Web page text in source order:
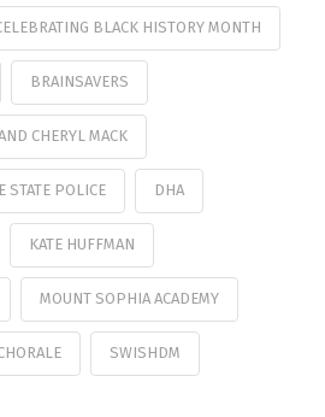
BLACK HISTORY MONTH
BRAINSAVERS
CHERYL MACK
STATE POLICE DHA
KATE HUFFMAN
MOUNT SOPHIA ACADEMY
SWISHDM